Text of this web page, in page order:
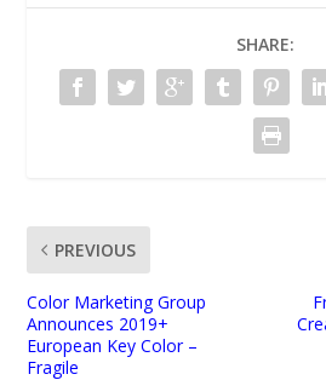
SHARE:
PREVIOUS
Color Marketing Group
Announces 2019+
European Key Color –
Fragile